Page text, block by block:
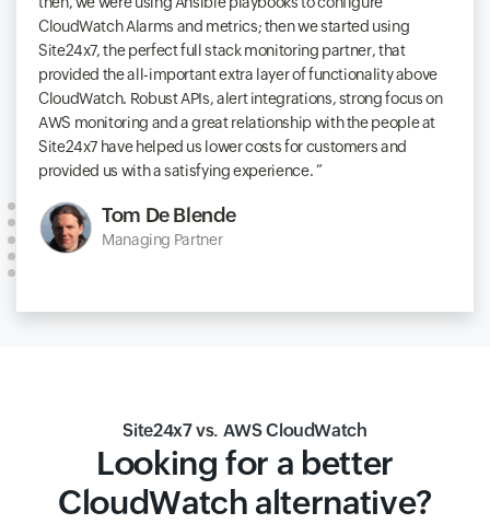
CloudWatch Alarms and metrics; then we started using
Site24x7, the perfect full stack monitoring partner, that
provided the all-important extra layer of functionality above
CloudWatch. Robust APIs, alert integrations, strong focus on
AWS monitoring and a great relationship with the people at
Site24x7 have helped us lower costs for customers and
provided us with a satisfying experience.
Tom De Blende
Managing Partner
Site24x7 vs. AWS CloudWatch
Looking for a better
CloudWatch alternative?